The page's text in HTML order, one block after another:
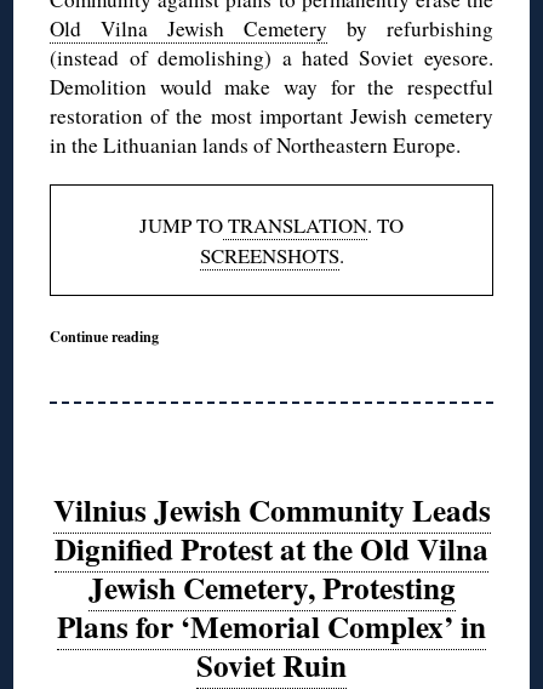
Old Vilna Jewish Cemetery by refurbishing
(instead of demolishing) a hated Soviet eyesore.
Demolition would make way for the respectful
restoration of the most important Jewish cemetery
in the Lithuanian lands of Northeastern Europe.
JUMP TOTRANSLATION. TO
SCREENSHOTS.
Continue reading
Vilnius Jewish Community Leads
Dignified Protest at the Old Vilna
Jewish Cemetery, Protesting
Plans for ‘Memorial Complex’ in
Soviet Ruin